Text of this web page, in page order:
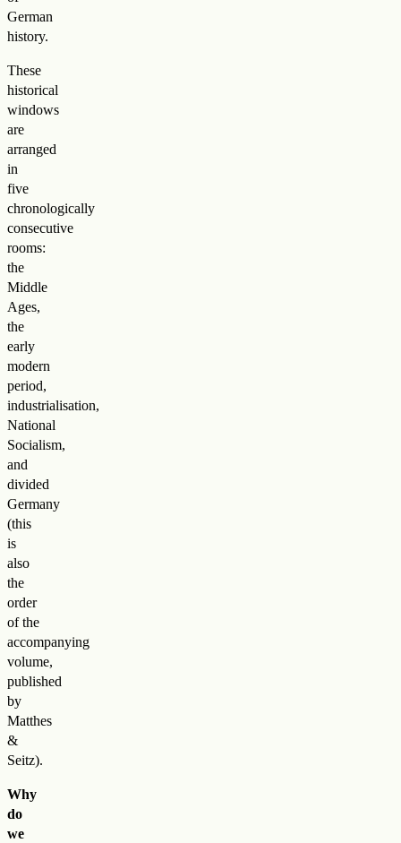
German
history.
These
historical
windows
are
arranged
in
five
chronologically
consecutive
rooms:
the
Middle
Ages,
the
early
modern
period,
industrialisation,
National
Socialism,
and
divided
Germany
(this
is
also
the
order
of the
accompanying
volume,
published
by
Matthes
&
Seitz).
Why
do
we